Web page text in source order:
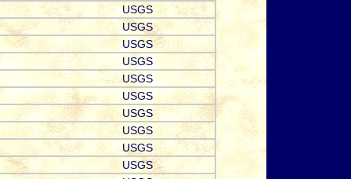
USGS
USGS
USGS
USGS
USGS
USGS
USGS
USGS
USGS
USGS